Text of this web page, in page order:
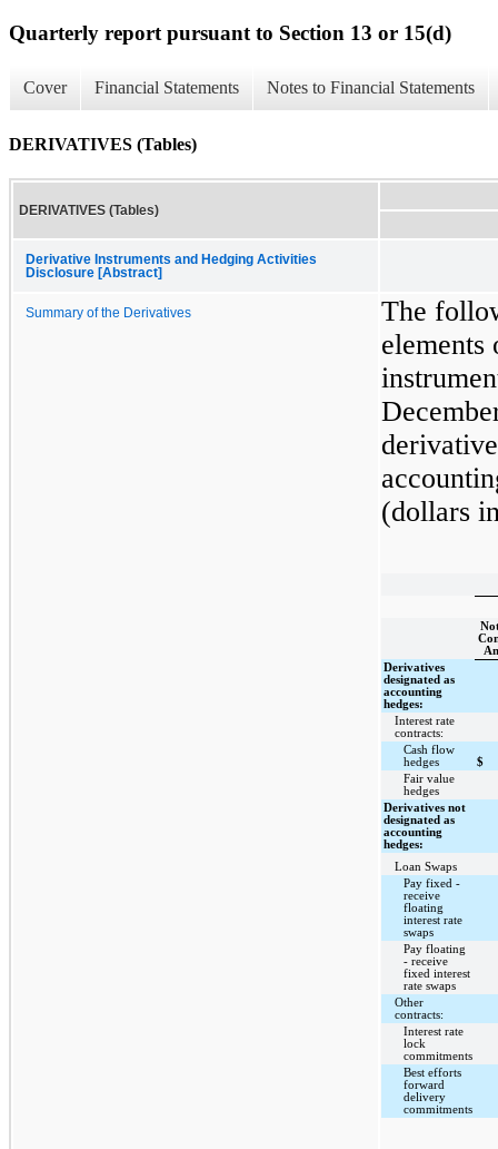
Quarterly report pursuant to Section 13 or 15(d)
Cover Financial Statements Notes to Financial Statements
DERIVATIVES (Tables)
DERIVATIVES (Tables)
Derivative Instruments and Hedging Activities
Disclosure [Abstract]
Summary of the Derivatives
The
elements
(dollars
Derivatives
designated as
accounting
hedges:
Interest rate
contracts:
Cash flow
hedges
$
Fair value
hedges
Derivatives not
designated as
accounting
hedges:
Loan Swaps
Pay fixed -
receive
floating
interest rate
swaps
Pay floating
- receive
fixed interest
rate swaps
Other
contracts:
Interest rate
lock
commitments
Best efforts
forward
delivery
commitments